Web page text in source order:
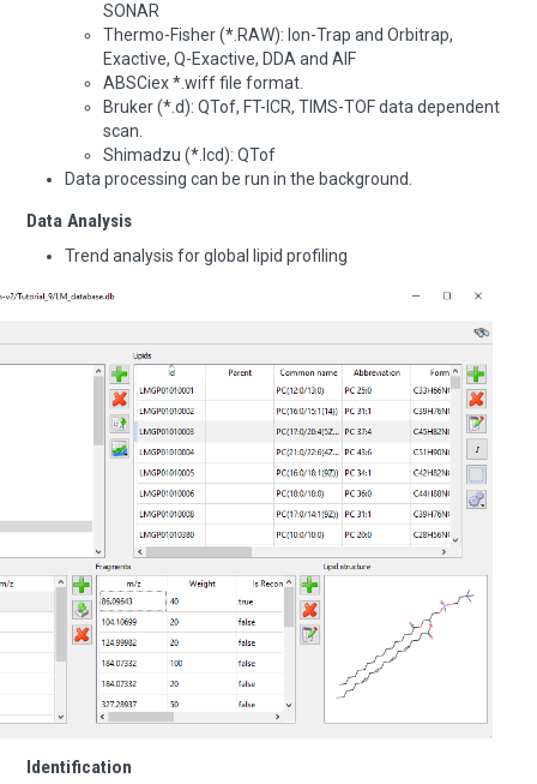
SONAR
Thermo-Fisher (*.RAW): Ion-Trap and Orbitrap,
Exactive, Q-Exactive, DDA and AIF
ABSCiex *.wiff file format.
Bruker (*.d): QTof, FT-ICR, TIMS-TOF data dependent
scan.
Shimadzu (*.lcd): QTof
Data processing can be run in the background.
Data Analysis
Trend analysis for global lipid profiling
Identification